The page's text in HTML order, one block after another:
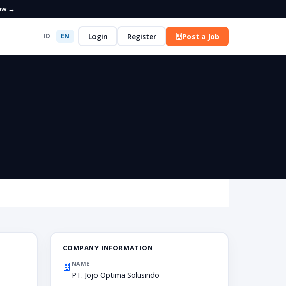
→
ID EN Login Register Post a Job
COMPANY INFORMATION
NAME
PT. Jojo Optima Solusindo